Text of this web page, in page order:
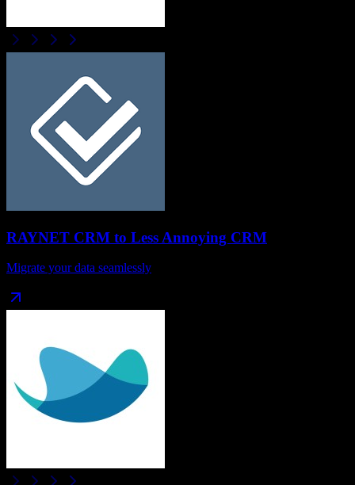
RAYNET CRM to Less Annoying CRM
Migrate your data seamlessly